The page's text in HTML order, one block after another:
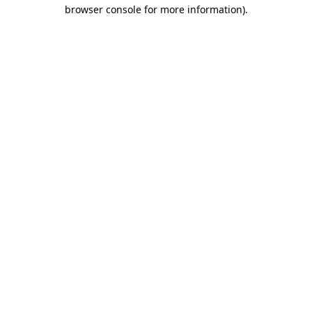
browser console for more information).